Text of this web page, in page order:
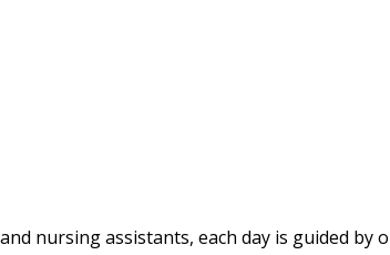
nursing assistants, each day is guided by